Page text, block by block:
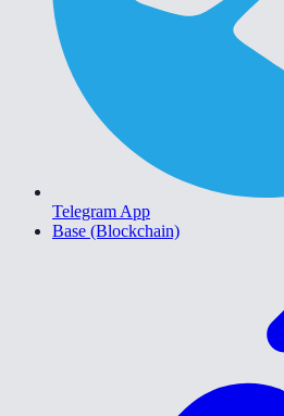
Telegram App
Base (Blockchain)